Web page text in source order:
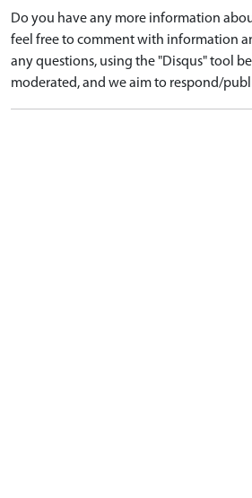
Do you have any more information
feel free to comment with information
any questions, using the "Disqus" tool
moderated, and we aim to respond/